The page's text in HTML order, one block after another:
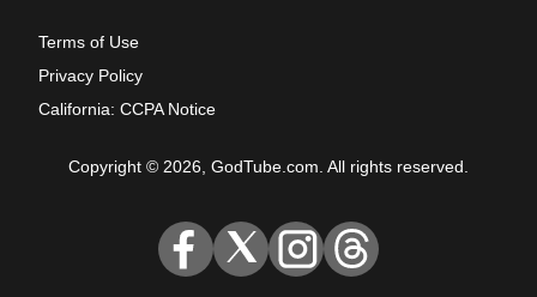
Terms of Use
Privacy Policy
California: CCPA Notice
Copyright © 2026, GodTube.com. All rights reserved.